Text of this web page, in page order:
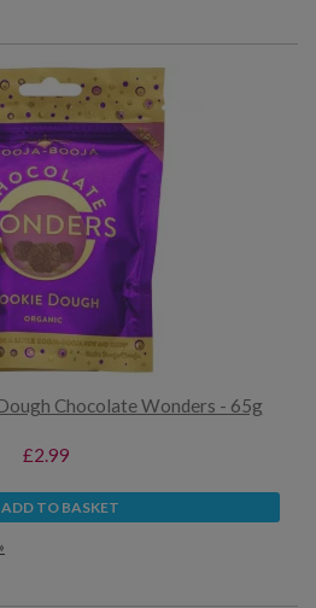
Chocolate Wonders - 65g
£2.99
ADD TO BASKET